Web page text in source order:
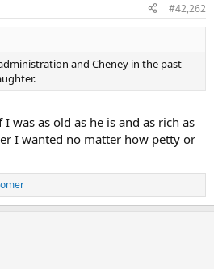
#42,262
and Cheney in the past
was as old as he is and as rich as
I wanted no matter how petty or